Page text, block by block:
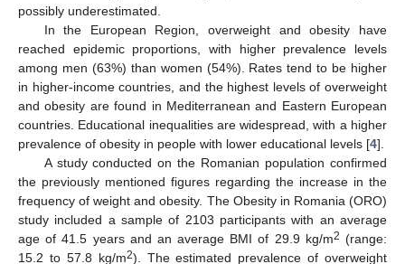
possibly underestimated.
In the European Region, overweight and obesity have
reached epidemic proportions, with higher prevalence levels
among men (63%) than women (54%). Rates tend to be higher
in higher-income countries, and the highest levels of overweight
and obesity are found in Mediterranean and Eastern European
countries. Educational inequalities are widespread, with a higher
prevalence of obesity in people with lower educational levels [4].
A study conducted on the Romanian population confirmed
the previously mentioned figures regarding the increase in the
frequency of weight and obesity. The Obesity in Romania (ORO)
study included a sample of 2103 participants with an average
age of 41.5 years and an average BMI of 29.9 kg/m2 (range:
15.2 to 57.8 kg/m2). The estimated prevalence of overweight